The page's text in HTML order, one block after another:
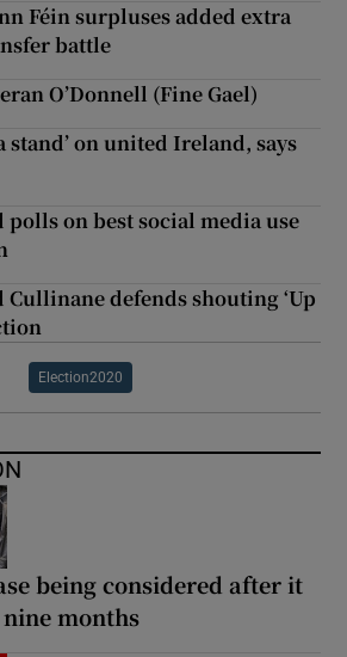
Féin surpluses added extra
battle
O’Donnell (Fine Gael)
stand’ on united Ireland, says
polls on best social media use
Cullinane defends shouting ‘Up
Election2020
being considered after it
months